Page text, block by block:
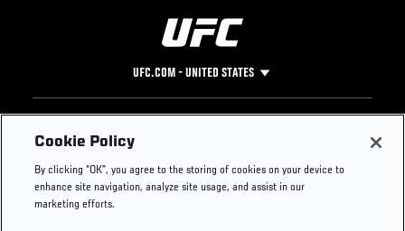
UFC.COM - UNITED STATES
Footer
UFC
UFC Foundation
UFC Careers
Instagram
Press
Cookie Policy
By clicking “OK”, you agree to the storing of cookies on your device to
enhance site navigation, analyze site usage, and assist in our
marketing efforts.